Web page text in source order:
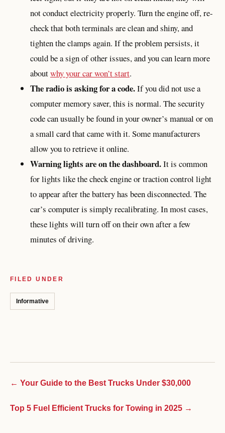
not conduct electricity properly. Turn the engine off, re-
check that both terminals are clean and shiny, and
tighten the clamps again. If the problem persists, it
could be a sign of other issues, and you can learn more
aboutwhy your car won’t start.
The radio is asking for a code.If you did not use a
computer memory saver, this is normal. The security
code can usually be found in your owner’s manual or on
a small card that came with it. Some manufacturers
allow you to retrieve it online.
Warning lights are on the dashboard.It is common
for lights like the check engine or traction control light
to appear after the battery has been disconnected. The
car’s computer is simply recalibrating. In most cases,
these lights will turn off on their own after a few
minutes of driving.
FILED UNDER
Informative
← Your Guide to the Best Trucks Under $30,000
Top 5 Fuel Efficient Trucks for Towing in 2025 →